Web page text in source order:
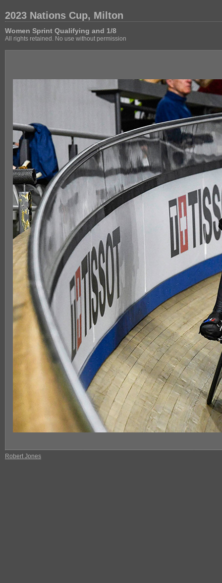
2023 Nations Cup, Milton
Women Sprint Qualifying and 1/8
All rights retained. No use without permission
Robert Jones